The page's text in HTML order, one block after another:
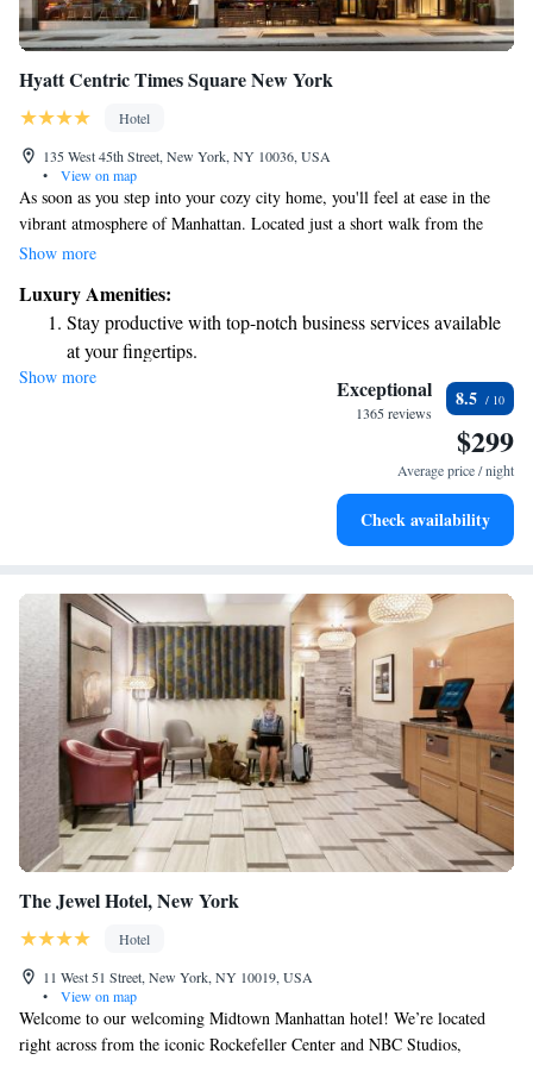
Hyatt Centric Times Square New York
Hotel
135 West 45th Street, New York, NY 10036, USA
•
View on map
As soon as you step into your cozy city home, you'll feel at ease in the
vibrant atmosphere of Manhattan. Located just a short walk from the
bustling business district and iconic spots like Broadway theaters and
Whether you're here for work or leisure, you'll find everything you need
right at your fingertips. Enjoy the energy of the city while having a
comfortable place to relax and call your own.
Show more
Luxury Amenities:
Stay productive with top-notch business services available
at your fingertips.
Rejuvenate at the state-of-the-art wellness facilities
Savor gourmet dishes at an exquisite restaurant without ever
Delight in premium entertainment options that ensure fun-
Show more Exceptional
1365 reviews
8.5
$299
Average price / night
Check availability
The Jewel Hotel, New York
Hotel
11 West 51 Street, New York, NY 10019, USA
•
View on map
Welcome to our welcoming Midtown Manhattan hotel! We’re located
right across from the iconic Rockefeller Center and NBC Studios,